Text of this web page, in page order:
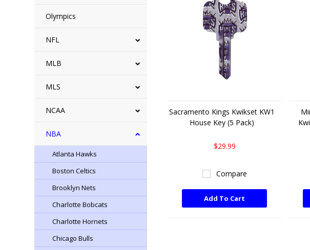
Olympics
NFL
MLB
MLS
NCAA
NBA
Atlanta Hawks
Boston Celtics
Brooklyn Nets
Charlotte Bobcats
Charlotte Hornets
Chicago Bulls
Sacramento Kings Kwikset KW1
House Key (5 Pack)
$29.99
Compare
Add To Cart